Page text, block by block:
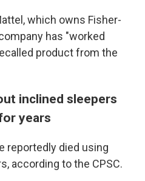
which owns Fisher-
has "worked
product from the
inclined sleepers
years
reportedly died using
according to the CPSC.